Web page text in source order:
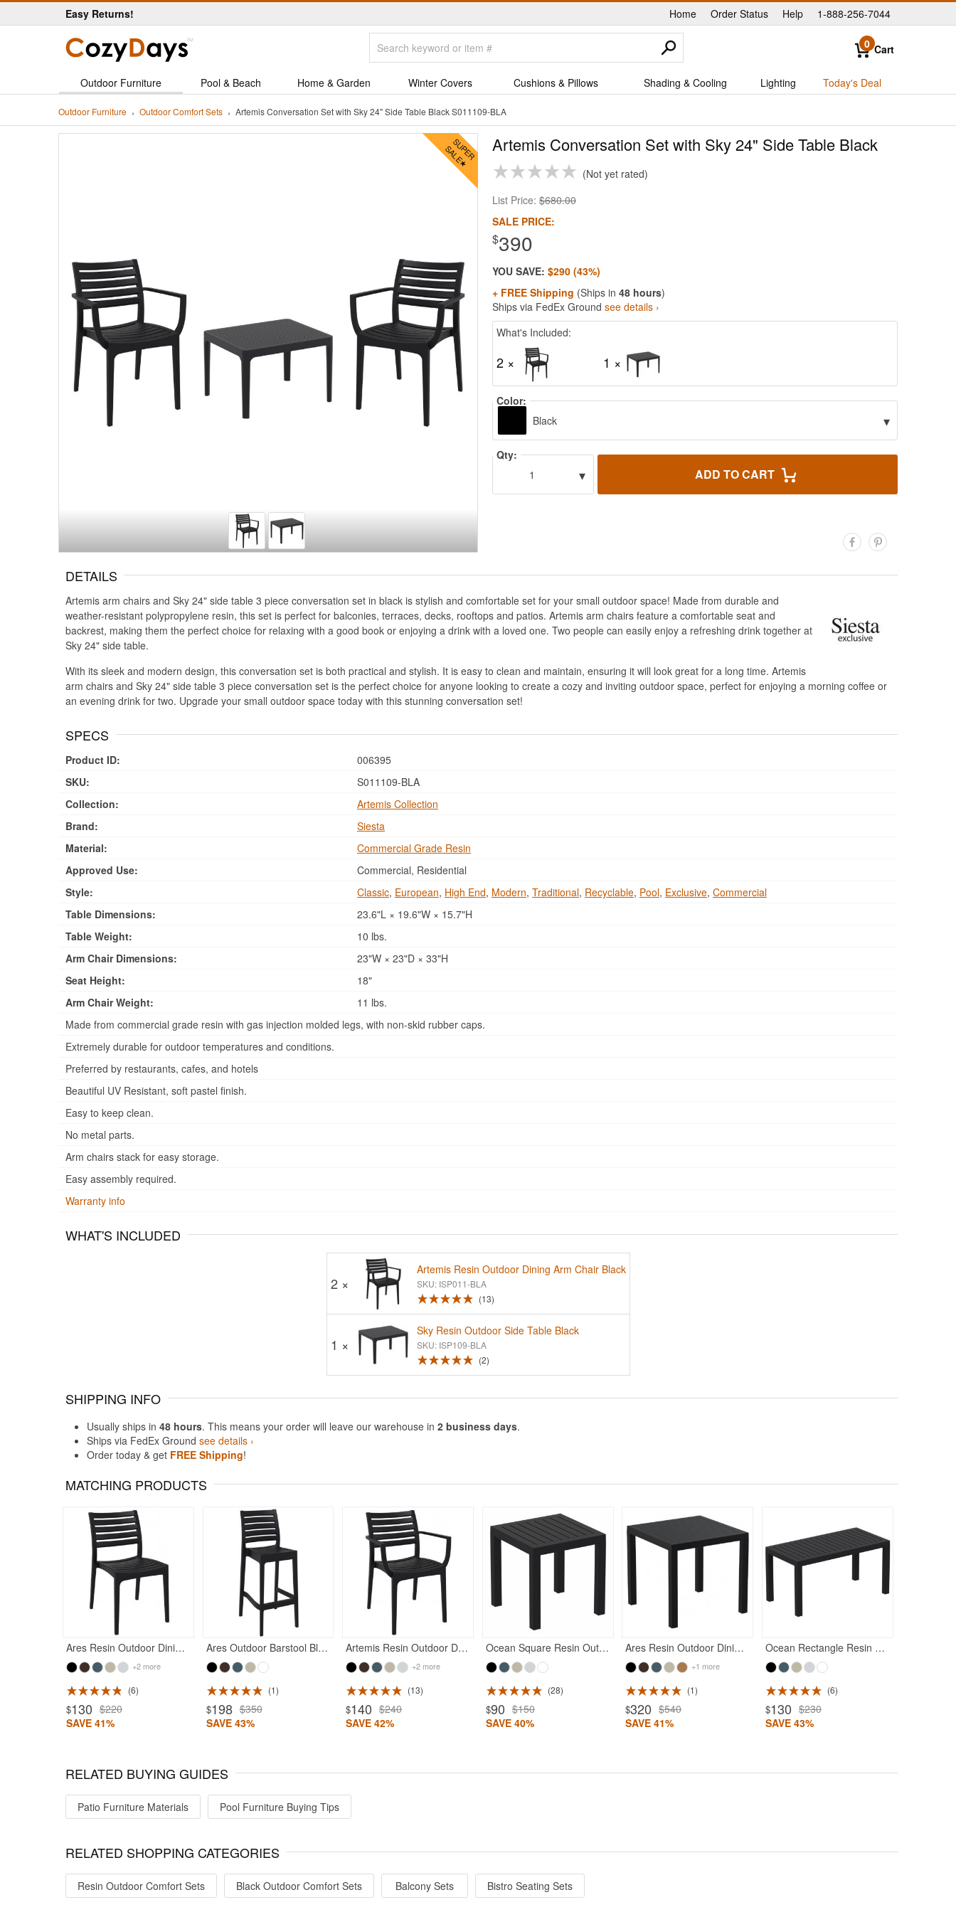
Easy Returns! Home |
Order Status Help 1-888-256-7044
0 Cart
Outdoor Furniture Pool & Beach Home & Garden Winter Covers Cushions & Pillows Shading & Cooling Lighting Today's Deal
Outdoor Furniture Outdoor Comfort Sets Artemis Conversation Set with Sky 24" Side Table Black S011109-BLA
Artemis Conversation Set with Sky 24" Side Table Black
Not yet rated
List Price: $680.00
SALE PRICE:
$390
YOU SAVE: $290 (43%)
+ FREE Shipping (Ships in 48 hours)
Ships via FedEx Ground see details ›
What's Included:
2 × 1 ×
Color:
Black
▾
Qty:
1
▾ ADD TO CART
DETAILS
Artemis arm chairs and Sky 24" side table 3 piece conversation set in black is stylish and comfortable set for your small outdoor space! Made from durable and
weather-resistant polypropylene resin, this set is perfect for balconies, terraces, decks, rooftops and patios. Artemis arm chairs feature a comfortable seat and
backrest, making them the perfect choice for relaxing with a good book or enjoying a drink with a loved one. Two people can easily enjoy a refreshing drink together at
Sky 24" side table.
With its sleek and modern design, this conversation set is both practical and stylish. It is easy to clean and maintain, ensuring it will look great for a long time. Artemis
arm chairs and Sky 24" side table 3 piece conversation set is the perfect choice for anyone looking to create a cozy and inviting outdoor space, perfect for enjoying a morning coffee or
an evening drink for two. Upgrade your small outdoor space today with this stunning conversation set!
SPECS
Product ID:
006395
SKU:
S011109-BLA
Collection:
Artemis Collection
Brand:
Siesta
Material:
Commercial Grade Resin
Approved Use:
Commercial, Residential
Style:
Classic, European, High End, Modern, Traditional, Recyclable, Pool, Exclusive, Commercial
Table Dimensions:
23.6"L × 19.6"W × 15.7"H
Table Weight:
10 lbs.
Arm Chair Dimensions:
23"W × 23"D × 33"H
Seat Height:
18"
Arm Chair Weight:
11 lbs.
Made from commercial grade resin with gas injection molded legs, with non-skid rubber caps.
Extremely durable for outdoor temperatures and conditions.
Preferred by restaurants, cafes, and hotels
Beautiful UV Resistant, soft pastel finish.
Easy to keep clean.
No metal parts.
Arm chairs stack for easy storage.
Easy assembly required.
Warranty info
WHAT'S INCLUDED
2 ×
Artemis Resin Outdoor Dining Arm Chair Black
SKU: ISP011-BLA
13
1 ×
Sky Resin Outdoor Side Table Black
SKU: ISP109-BLA
2
SHIPPING INFO
Usually ships in 48 hours. This means your order will leave our warehouse in 2 business days.
Ships via FedEx Ground see details ›
Order today & get FREE Shipping!
MATCHING PRODUCTS
Ares Resin Outdoor Dining Chair Black
+2 more
6
$130 $220
SAVE 41%
Ares Outdoor Barstool Black
1
$198 $350
SAVE 43%
Artemis Resin Outdoor Dining Arm Chair Black
+2 more
13
$140 $240
SAVE 42%
Ocean Square Resin Outdoor Side Table Black
28
$90 $150
SAVE 40%
Ares Resin Outdoor Dining Table 31 inch Square Black
+1 more
1
$320 $540
SAVE 41%
Ocean Rectangle Resin Outdoor Coffee Table Black
Rated 5 6
$130 $230
SAVE 43%
Rated 4.71 Rated 5
RELATED BUYING GUIDES
Patio Furniture Materials Pool Furniture Buying Tips
RELATED SHOPPING CATEGORIES
Resin Outdoor Comfort Sets Black Outdoor Comfort Sets Balcony Sets Bistro Seating Sets